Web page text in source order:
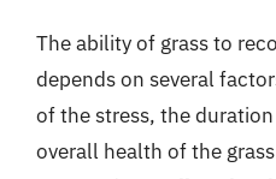
The ability of grass to
depends on several
of the stress, the
overall health of the